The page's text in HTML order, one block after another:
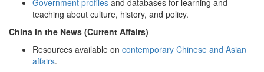
Government profiles and databases for learning and
teaching about culture, history, and policy.
China in the News (Current Affairs)
Resources available on contemporary Chinese and Asian
affairs.